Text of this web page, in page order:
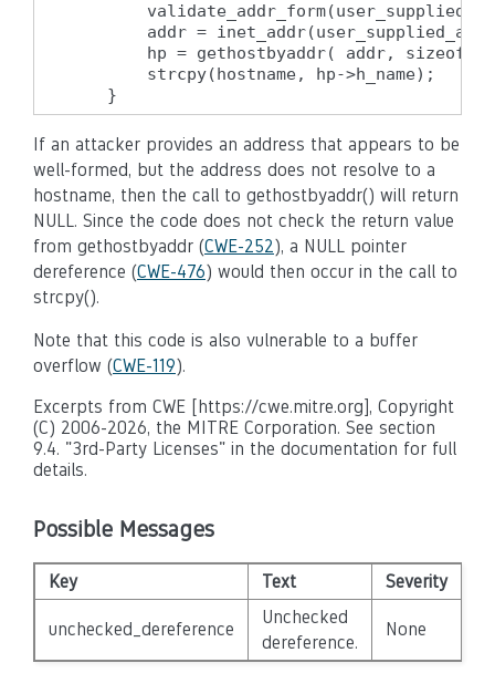
addr =
hp = gethostbyaddr( addr,
        strcpy(hostname, hp->h_name);
    }
If an attacker provides an address that appears to be
well-formed, but the address does not resolve to a
hostname, then the call to gethostbyaddr() will return
NULL. Since the code does not check the return value
from gethostbyaddr (CWE-252), a NULL pointer
dereference (CWE-476) would then occur in the call to
strcpy().
Note that this code is also vulnerable to a buffer
overflow (CWE-119).
Excerpts from CWE [https://cwe.mitre.org], Copyright
(C) 2006-2026, the MITRE Corporation. See section
9.4. "3rd-Party Licenses" in the documentation for full
details.
Possible Messages
Key Text Severity
unchecked_dereference
Unchecked
dereference.
None